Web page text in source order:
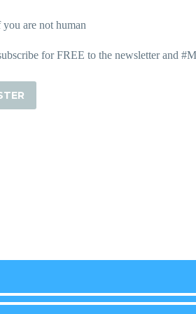
are not human
for FREE to the newsletter and